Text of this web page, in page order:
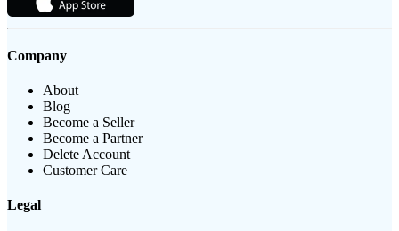
Company
About
Blog
Become a Seller
Become a Partner
Delete Account
Customer Care
Legal